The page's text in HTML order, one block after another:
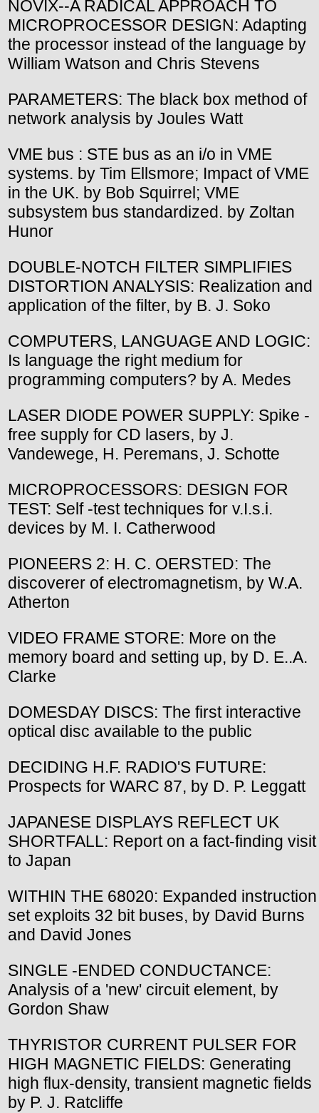
NOVIX--A RADICAL APPROACH TO
MICROPROCESSOR DESIGN: Adapting
the processor instead of the language by
William Watson and Chris Stevens
PARAMETERS: The black box method of
network analysis by Joules Watt
VME bus : STE bus as an i/o in VME
systems. by Tim Ellsmore; Impact of VME
in the UK. by Bob Squirrel; VME
subsystem bus standardized. by Zoltan
Hunor
DOUBLE-NOTCH FILTER SIMPLIFIES
DISTORTION ANALYSIS: Realization and
application of the filter, by B. J. Soko
COMPUTERS, LANGUAGE AND LOGIC:
Is language the right medium for
programming computers? by A. Medes
LASER DIODE POWER SUPPLY: Spike -
free supply for CD lasers, by J.
Vandewege, H. Peremans, J. Schotte
MICROPROCESSORS: DESIGN FOR
TEST: Self -test techniques for v.I.s.i.
devices by M. I. Catherwood
PIONEERS 2: H. C. OERSTED: The
discoverer of electromagnetism, by W.A.
Atherton
VIDEO FRAME STORE: More on the
memory board and setting up, by D. E..A.
Clarke
DOMESDAY DISCS: The first interactive
optical disc available to the public
DECIDING H.F. RADIO'S FUTURE:
Prospects for WARC 87, by D. P. Leggatt
JAPANESE DISPLAYS REFLECT UK
SHORTFALL: Report on a fact-finding visit
to Japan
WITHIN THE 68020: Expanded instruction
set exploits 32 bit buses, by David Burns
and David Jones
SINGLE -ENDED CONDUCTANCE:
Analysis of a 'new' circuit element, by
Gordon Shaw
THYRISTOR CURRENT PULSER FOR
HIGH MAGNETIC FIELDS: Generating
high flux-density, transient magnetic fields
by P. J. Ratcliffe